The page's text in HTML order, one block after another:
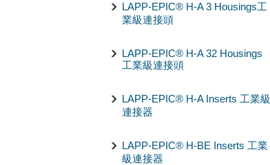
LAPP-EPIC® H-A 3 Housings工
業級連接頭
LAPP-EPIC® H-A 32 Housings
工業級連接頭
LAPP-EPIC® H-A Inserts 工業級
連接器
LAPP-EPIC® H-BE Inserts 工業
級連接器